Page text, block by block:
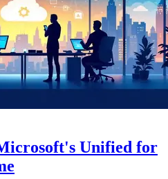
Unified for